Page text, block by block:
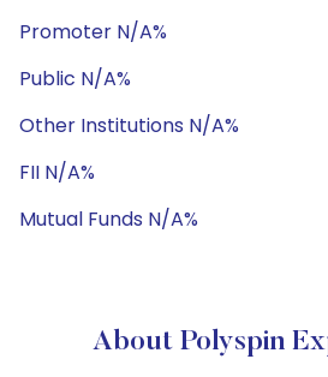
Promoter N/A%
Public N/A%
Other Institutions N/A%
FII N/A%
Mutual Funds N/A%
About Polyspin